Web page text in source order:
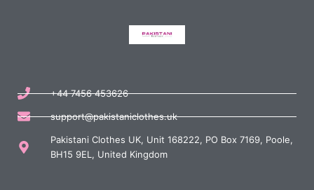
+44 7456 453626
support@pakistaniclothes.uk
Pakistani Clothes UK, Unit 168222, PO Box 7169, Poole,
BH15 9EL, United Kingdom